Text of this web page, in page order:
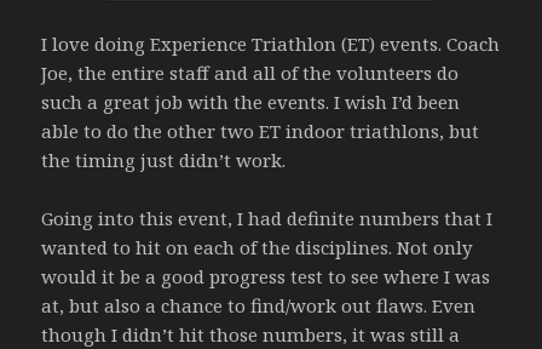
I love doing Experience Triathlon (ET) events. Coach
Joe, the entire staff and all of the volunteers do
such a great job with the events. I wish I’d been
able to do the other two ET indoor triathlons, but
the timing just didn’t work.
Going into this event, I had definite numbers that I
wanted to hit on each of the disciplines. Not only
would it be a good progress test to see where I was
at, but also a chance to find/work out flaws. Even
though I didn’t hit those numbers, it was still a